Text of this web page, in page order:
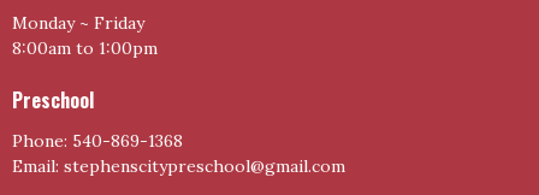
Monday ~ Friday
8:00am to 1:00pm
Preschool
Phone: 540-869-1368
Email: stephenscitypreschool@gmail.com